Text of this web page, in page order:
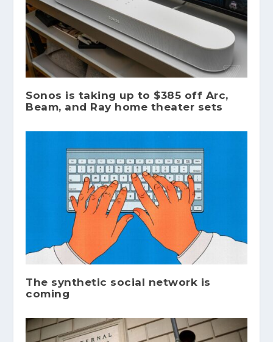
Sonos is taking up to $385 off Arc,
Beam, and Ray home theater sets
The synthetic social network is
coming